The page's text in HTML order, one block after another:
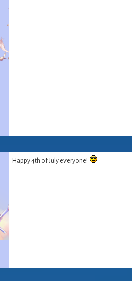
Happy 4th of July everyone!